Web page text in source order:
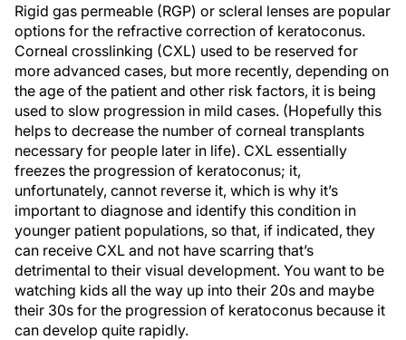
Rigid gas permeable (RGP) or scleral lenses are popular
options for the refractive correction of keratoconus.
Corneal crosslinking (CXL) used to be reserved for
more advanced cases, but more recently, depending on
the age of the patient and other risk factors, it is being
used to slow progression in mild cases. (Hopefully this
helps to decrease the number of corneal transplants
necessary for people later in life). CXL essentially
freezes the progression of keratoconus; it,
unfortunately, cannot reverse it, which is why it’s
important to diagnose and identify this condition in
younger patient populations, so that, if indicated, they
can receive CXL and not have scarring that’s
detrimental to their visual development. You want to be
watching kids all the way up into their 20s and maybe
their 30s for the progression of keratoconus because it
can develop quite rapidly.